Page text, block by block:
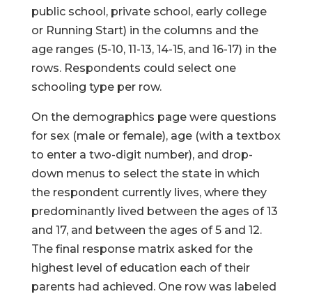
public school, private school, early college
or Running Start) in the columns and the
age ranges (5-10, 11-13, 14-15, and 16-17) in the
rows. Respondents could select one
schooling type per row.
On the demographics page were questions
for sex (male or female), age (with a textbox
to enter a two-digit number), and drop-
down menus to select the state in which
the respondent currently lives, where they
predominantly lived between the ages of 13
and 17, and between the ages of 5 and 12.
The final response matrix asked for the
highest level of education each of their
parents had achieved. One row was labeled